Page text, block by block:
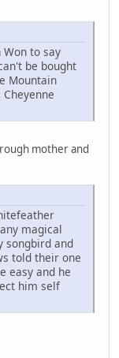
Won to say
be bought
Mountain
mother and
magical
songbird and
told their one
easy and he
him self